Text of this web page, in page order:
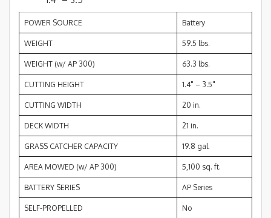
POWER SOURCE Battery
WEIGHT 59.5 lbs.
WEIGHT (w/ AP 300) 63.3 lbs.
CUTTING HEIGHT 1.4" – 3.5"
CUTTING WIDTH 20 in.
DECK WIDTH 21 in.
GRASS CATCHER CAPACITY 19.8 gal.
AREA MOWED (w/ AP 300) 5,100 sq. ft.
BATTERY SERIES AP Series
SELF-PROPELLED No